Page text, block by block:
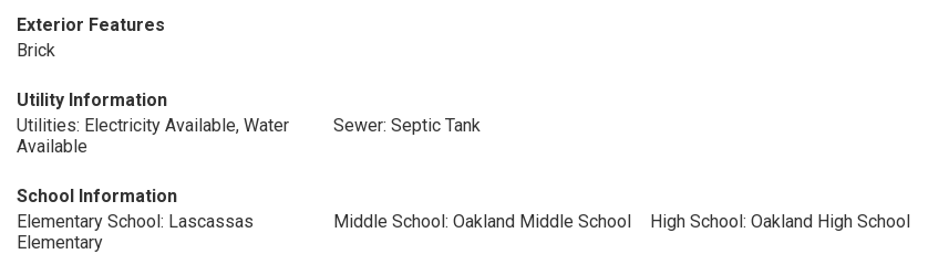
Exterior Features
Brick
Utility Information
Utilities: Electricity Available, Water
Available
Sewer: Septic Tank
School Information
Elementary School: Lascassas
Elementary
Middle School: Oakland Middle School High School: Oakland High School